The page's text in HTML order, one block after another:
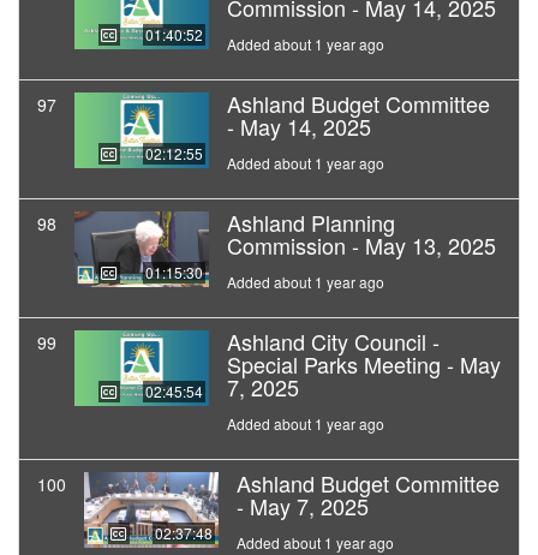
01:40:52
Commission - May 14, 2025
Added about 1 year ago
97
02:12:55
Ashland Budget Committee
- May 14, 2025
Added about 1 year ago
98
01:15:30
Ashland Planning
Commission - May 13, 2025
Added about 1 year ago
99
02:45:54
Ashland City Council -
Special Parks Meeting - May
7, 2025
Added about 1 year ago
100
02:37:48
Ashland Budget Committee
- May 7, 2025
Added about 1 year ago